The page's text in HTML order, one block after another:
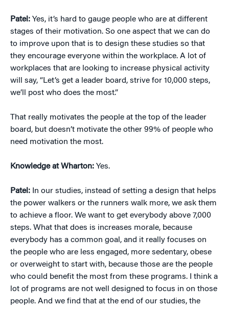
Patel: Yes, it’s hard to gauge people who are at different
stages of their motivation. So one aspect that we can do
to improve upon that is to design these studies so that
they encourage everyone within the workplace. A lot of
workplaces that are looking to increase physical activity
will say, “Let’s get a leader board, strive for 10,000 steps,
we’ll post who does the most.”
That really motivates the people at the top of the leader
board, but doesn’t motivate the other 99% of people who
need motivation the most.
Knowledge at Wharton: Yes.
Patel: In our studies, instead of setting a design that helps
the power walkers or the runners walk more, we ask them
to achieve a floor. We want to get everybody above 7,000
steps. What that does is increases morale, because
everybody has a common goal, and it really focuses on
the people who are less engaged, more sedentary, obese
or overweight to start with, because those are the people
who could benefit the most from these programs. I think a
lot of programs are not well designed to focus in on those
people. And we find that at the end of our studies, the